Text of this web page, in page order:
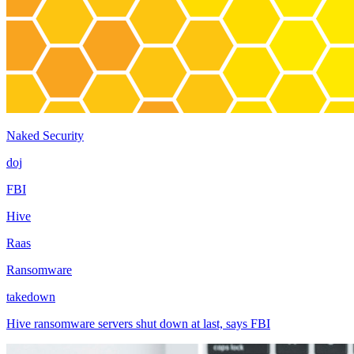
Naked Security
doj
FBI
Hive
Raas
Ransomware
takedown
Hive ransomware servers shut down at last, says FBI